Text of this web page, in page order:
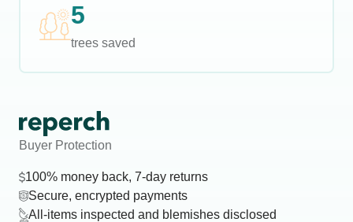
5
trees saved
Buyer Protection
100% money back, 7-day returns
Secure, encrypted payments
All-items inspected and blemishes disclosed